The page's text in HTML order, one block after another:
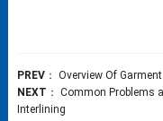
PREV： Overview Of
NEXT ： Common Problems
Interlining